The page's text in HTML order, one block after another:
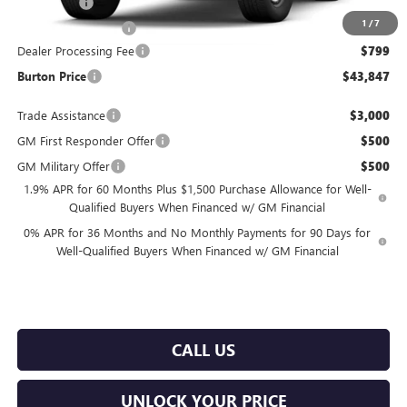
1 /7
Purchase Allowance -$1,750
Dealer Processing Fee $799
Burton Price $43,847
Trade Assistance $3,000
GM First Responder Offer $500
GM Military Offer $500
1.9% APR for 60 Months Plus $1,500 Purchase Allowance for Well-
Qualified Buyers When Financed w/ GM Financial
0% APR for 36 Months and No Monthly Payments for 90 Days for
Well-Qualified Buyers When Financed w/ GM Financial
CALL US
UNLOCK YOUR PRICE